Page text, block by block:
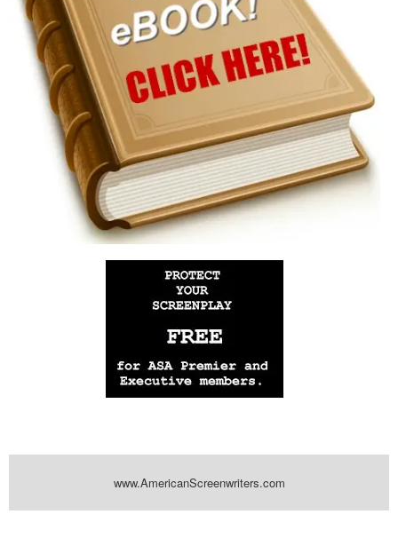
www.AmericanScreenwriters.com